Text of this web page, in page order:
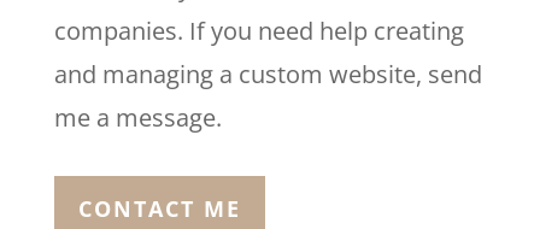
companies. If you need help creating
and managing a custom website, send
me a message.
CONTACT ME